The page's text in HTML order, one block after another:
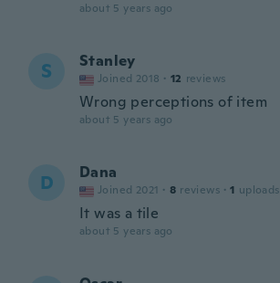
about 5 years ago
S Stanley
Joined 2018 · 12 reviews
Wrong perceptions of item
about 5 years ago
D Dana
Joined 2021 · 8 reviews · 1 uploads
It was a tile
about 5 years ago